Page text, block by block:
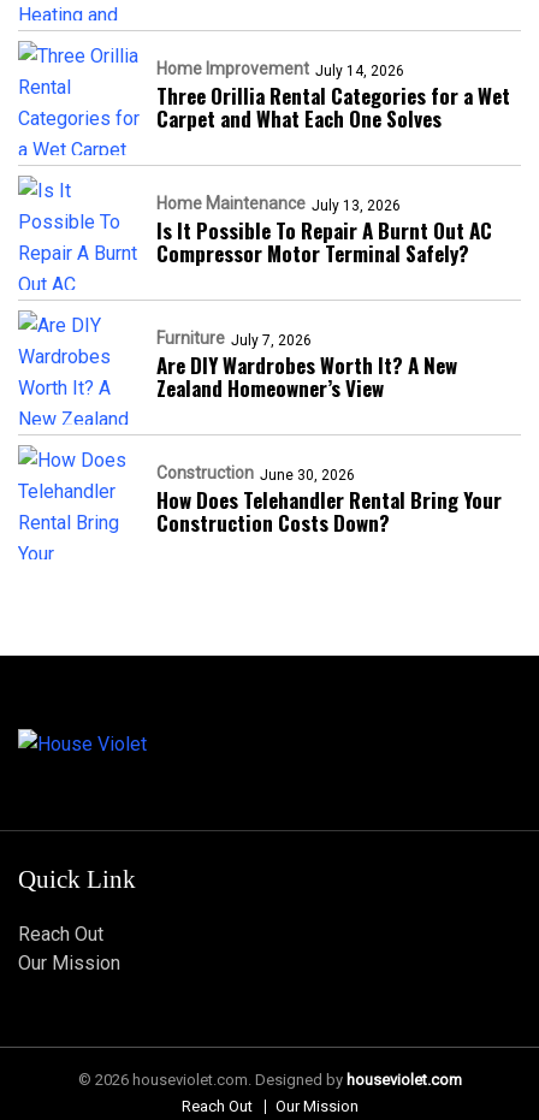
Home Improvement July 14, 2026
Three Orillia Rental Categories for a Wet
Carpet and What Each One Solves
Home Maintenance July 13, 2026
Is It Possible To Repair A Burnt Out AC
Compressor Motor Terminal Safely?
Furniture July 7, 2026
Are DIY Wardrobes Worth It? A New
Zealand Homeowner’s View
Construction June 30, 2026
How Does Telehandler Rental Bring Your
Construction Costs Down?
Quick Link
Reach Out
Our Mission
© 2026 houseviolet.com. Designed by houseviolet.com
Reach Out
Our Mission